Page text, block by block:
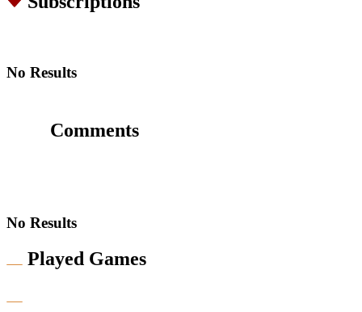
No Results
Comments
No Results
Played Games